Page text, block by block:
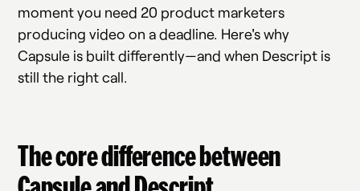
moment you need 20 product marketers
producing video on a deadline. Here's why
Capsule is built differently—and when Descript is
still the right call.
The core difference between